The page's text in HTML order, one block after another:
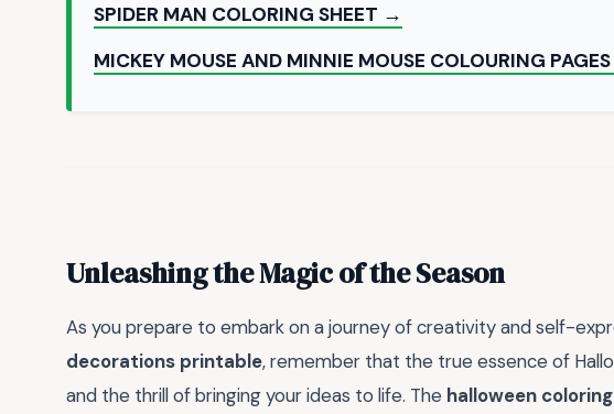
SPIDER MAN COLORING SHEET →
MICKEY MOUSE AND MINNIE MOUSE COLOURING
Unleashing the Magic of the Season
As you prepare to embark on a journey of creativity and self-
decorations printable, remember that the true essence of
and the thrill of bringing your ideas to life. The halloween